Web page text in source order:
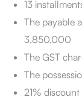
13
The payable
3,850,000
The GST
The
21%